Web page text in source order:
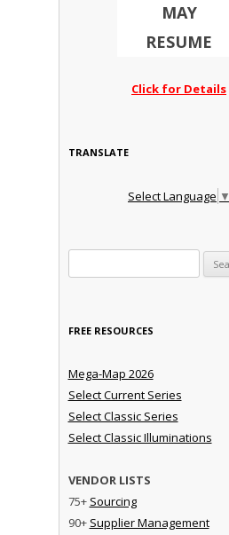
MAY
RESUME
Click for Details
TRANSLATE
Select Language ▼
FREE RESOURCES
Mega-Map 2026
Select Current Series
Select Classic Series
Select Classic Illuminations
VENDOR LISTS
75+ Sourcing
90+ Supplier Management